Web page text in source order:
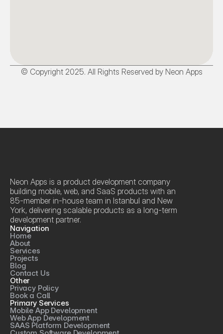
© Copyright 2025. All Rights Reserved by Neon Apps
Neon Apps is a product development company
building mobile, web, and SaaS products with an
85-member in-house team in Istanbul and New
York, delivering scalable products as a long-term
development partner.
Navigation
Home
About
Services
Projects
Blog
Contact Us
Other
Privacy Policy
Book a Call
Primary Services
Mobile App Development
Web App Development
SAAS Platform Development